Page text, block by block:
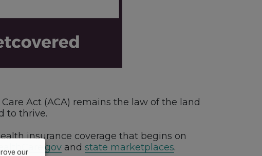
Act (ACA) remains the law of the land
to thrive.
insurance coverage that begins on
and state marketplaces.
our